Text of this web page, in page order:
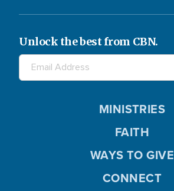
Unlock the best from CBN.
MINISTRIES
FAITH
WAYS TO GIVE
CONNECT